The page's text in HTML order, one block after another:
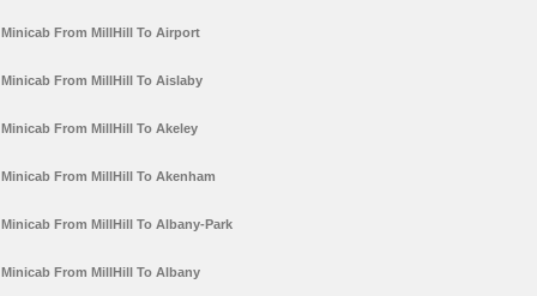
Minicab From MillHill To Airport
Minicab From MillHill To Aislaby
Minicab From MillHill To Akeley
Minicab From MillHill To Akenham
Minicab From MillHill To Albany-Park
Minicab From MillHill To Albany